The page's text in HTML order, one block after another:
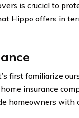
is crucial to
Hippo offers in
first familiarize
insurance
homeowners with